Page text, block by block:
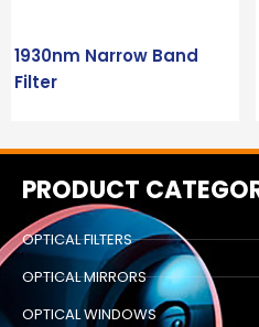
1930nm Narrow Band
Filter
PRODUCT
OPTICAL FILTERS
OPTICAL MIRRORS
OPTICAL WINDOWS